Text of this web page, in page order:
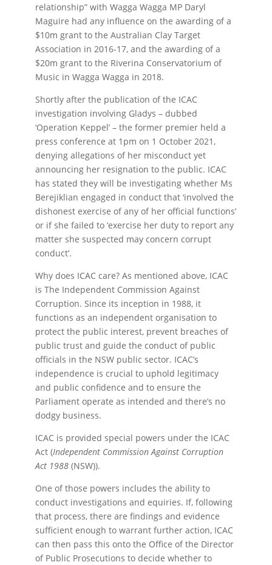
relationship” with Wagga Wagga MP Daryl
Maguire had any influence on the awarding of a
$10m grant to the Australian Clay Target
Association in 2016-17, and the awarding of a
$20m grant to the Riverina Conservatorium of
Music in Wagga Wagga in 2018.
Shortly after the publication of the ICAC
investigation involving Gladys – dubbed
‘Operation Keppel’ – the former premier held a
press conference at 1pm on 1 October 2021,
denying allegations of her misconduct yet
announcing her resignation to the public. ICAC
has stated they will be investigating whether Ms
Berejiklian engaged in conduct that ‘involved the
dishonest exercise of any of her official functions’
or if she failed to ‘exercise her duty to report any
matter she suspected may concern corrupt
conduct’.
Why does ICAC care? As mentioned above, ICAC
is The Independent Commission Against
Corruption. Since its inception in 1988, it
functions as an independent organisation to
protect the public interest, prevent breaches of
public trust and guide the conduct of public
officials in the NSW public sector. ICAC’s
independence is crucial to uphold legitimacy
and public confidence and to ensure the
Parliament operate as intended and there’s no
dodgy business.
ICAC is provided special powers under the ICAC
Act (Independent Commission Against Corruption
Act 1988(NSW)).
One of those powers includes the ability to
conduct investigations and equiries. If, following
that process, there are findings and evidence
sufficient enough to warrant further action, ICAC
can then pass this onto the Office of the Director
of Public Prosecutions to decide whether to